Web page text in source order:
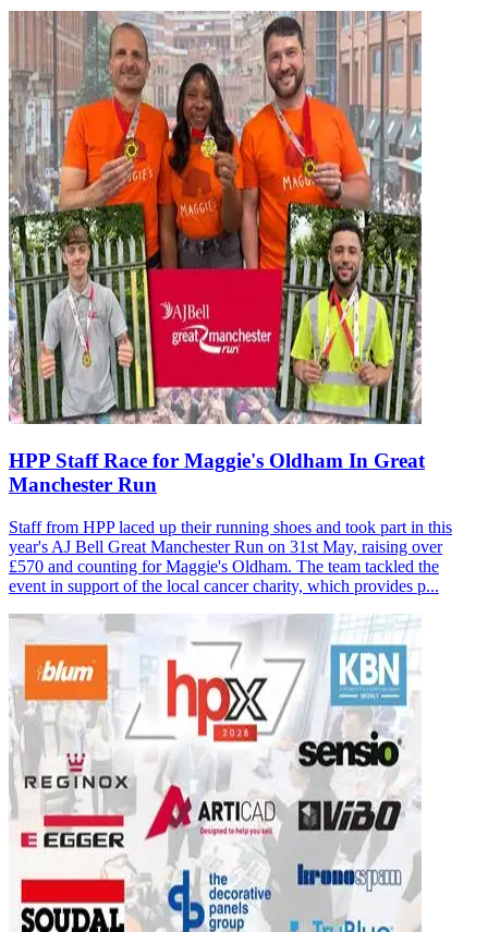
HPP Staff Race for Maggie's Oldham In Great
Manchester Run
Staff from HPP laced up their running shoes and took part in this
year's AJ Bell Great Manchester Run on 31st May, raising over
£570 and counting for Maggie's Oldham. The team tackled the
event in support of the local cancer charity, which provides p...